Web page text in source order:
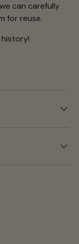
can carefully
for reuse.